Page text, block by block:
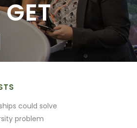
could solve
problem